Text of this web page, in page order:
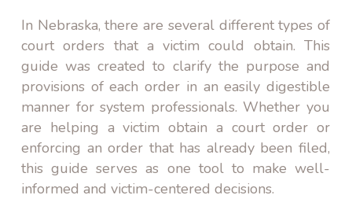
In Nebraska, there are several different types of
court orders that a victim could obtain. This
guide was created to clarify the purpose and
provisions of each order in an easily digestible
manner for system professionals. Whether you
are helping a victim obtain a court order or
enforcing an order that has already been filed,
this guide serves as one tool to make well-
informed and victim-centered decisions.